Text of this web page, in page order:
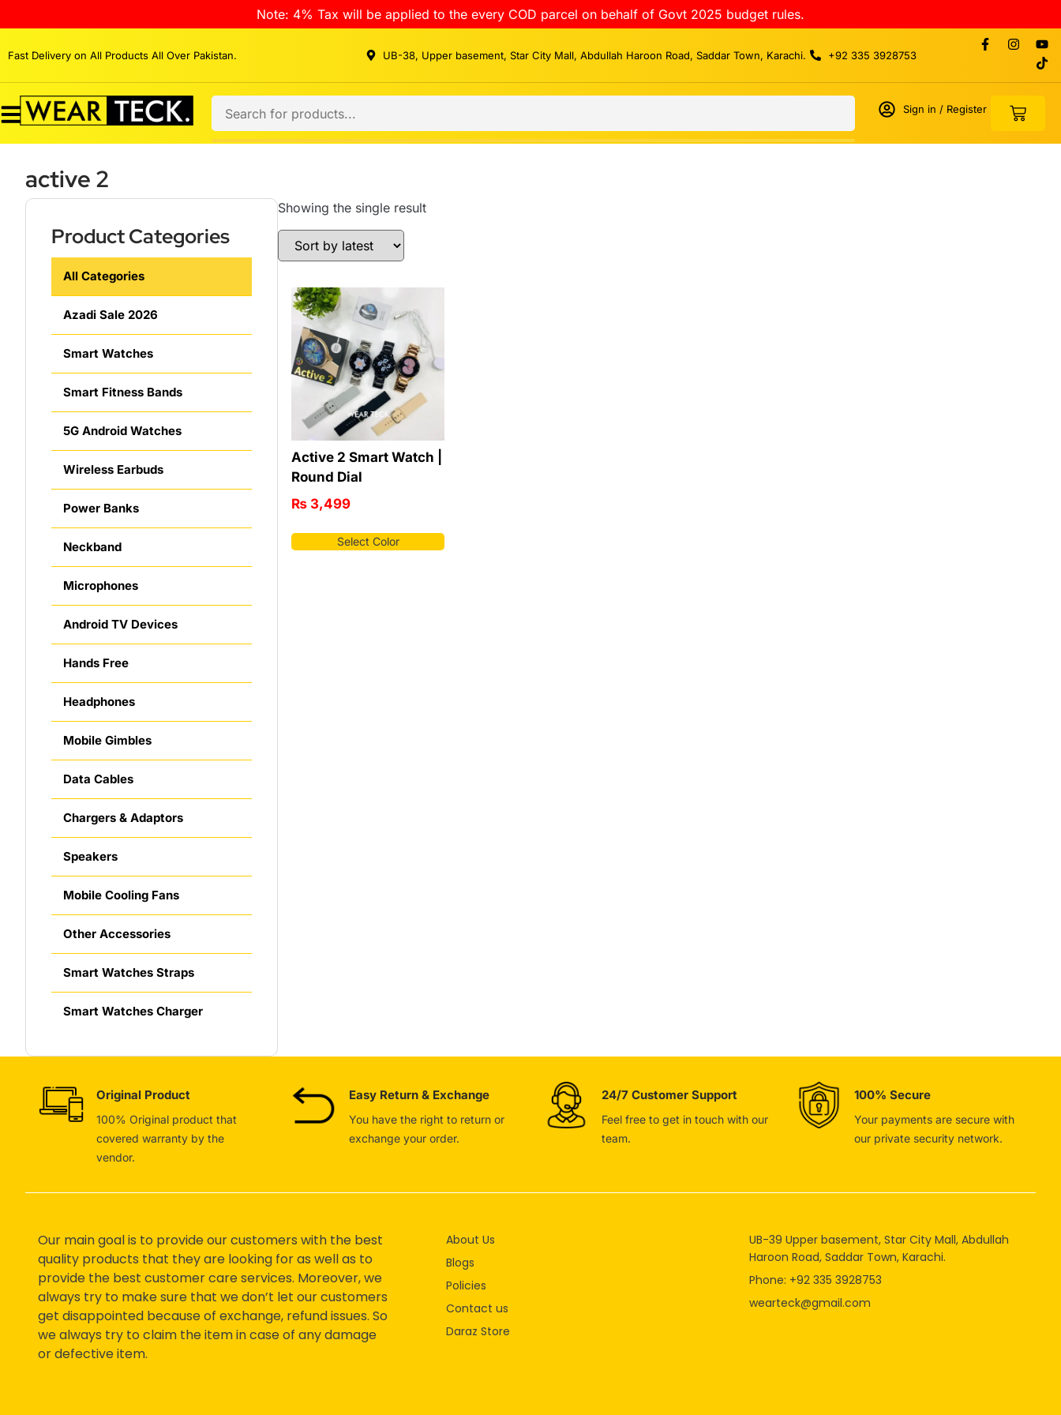
Note: 4% Tax will be applied to the every COD parcel on behalf of Govt 2025 budget rules.
Fast Delivery on All Products All Over Pakistan. UB-38, Upper basement, Star City Mall, Abdullah Haroon Road, Saddar Town, Karachi. +92 335 3928753
Sign in / Register
active 2
Product Categories
All Categories
Azadi Sale 2026
Smart Watches
Smart Fitness Bands
5G Android Watches
Wireless Earbuds
Power Banks
Neckband
Microphones
Android TV Devices
Hands Free
Headphones
Mobile Gimbles
Data Cables
Chargers & Adaptors
Speakers
Mobile Cooling Fans
Other Accessories
Smart Watches Straps
Smart Watches Charger
Showing the single result
Active 2 Smart Watch |
Round Dial
₨ 3,499
Select Color
Original Product
100% Original product that
covered warranty by the
vendor.
Easy Return & Exchange
You have the right to return or
exchange your order.
24/7 Customer Support
Feel free to get in touch with our
team.
100% Secure
Your payments are secure with
our private security network.
Our main goal is to provide our customers with the best
quality products that they are looking for as well as to
provide the best customer care services. Moreover, we
always try to make sure that we don’t let our customers
get disappointed because of exchange, refund issues. So
we always try to claim the item in case of any damage
or defective item.
About Us
Blogs
Policies
Contact us
Daraz Store
UB-39 Upper basement, Star City Mall, Abdullah
Haroon Road, Saddar Town, Karachi.
Phone: +92 335 3928753
wearteck@gmail.com